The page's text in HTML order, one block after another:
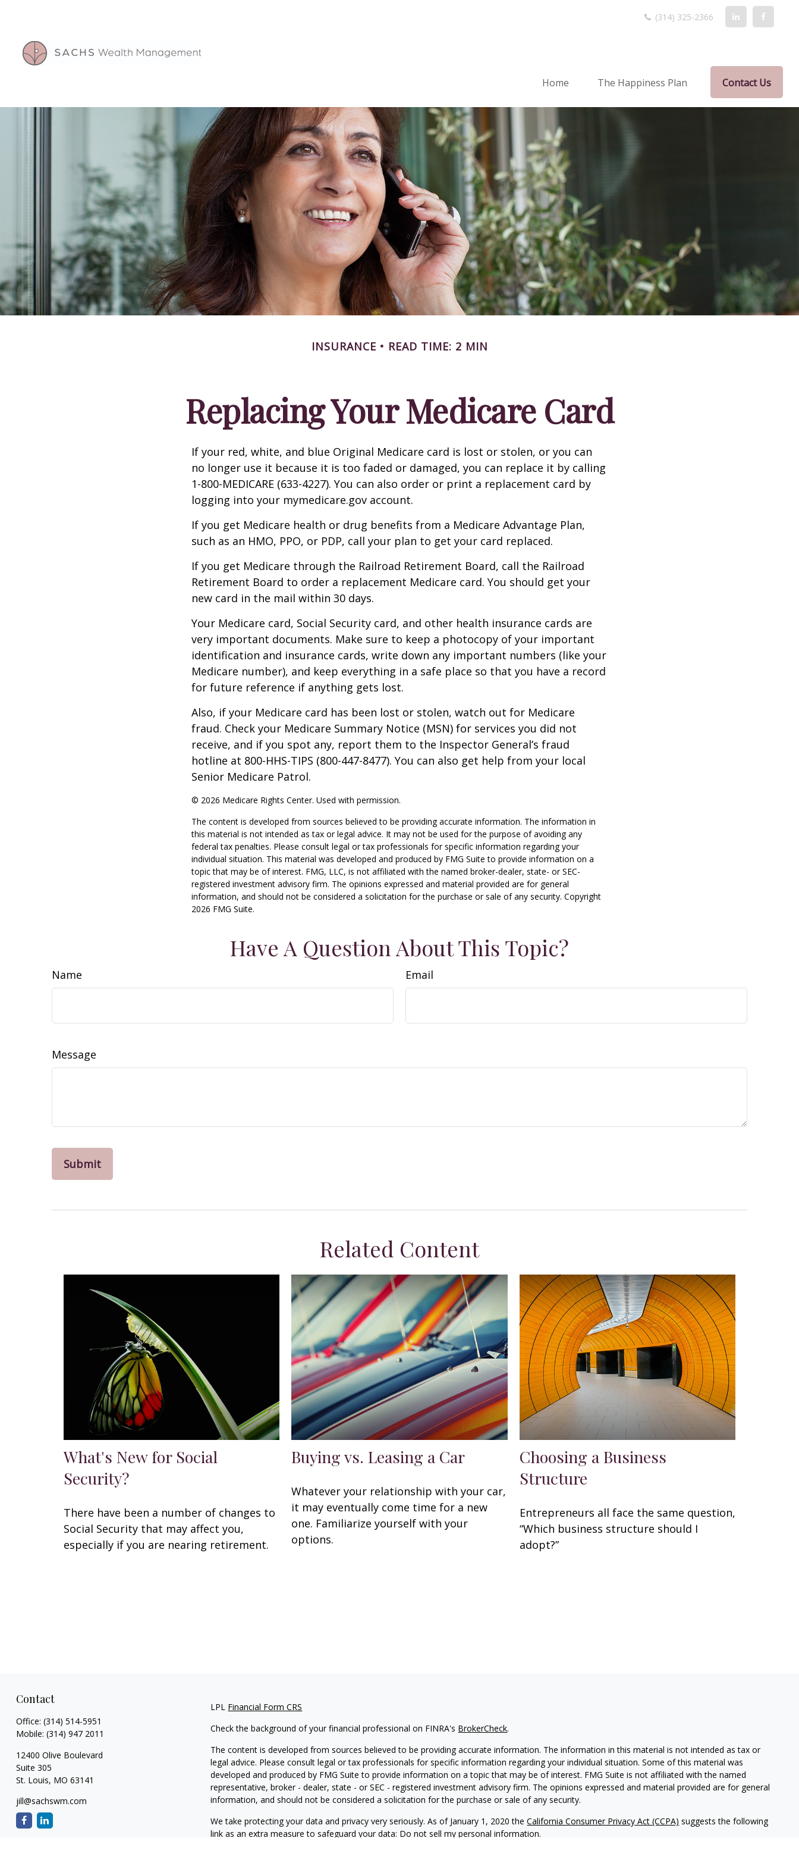
(314) 325-2366
Home The Happiness Plan Contact Us
INSURANCE READ TIME: 2 MIN
Replacing Your Medicare Card
If your red, white, and blue Original Medicare card is lost or stolen, or you can
no longer use it because it is too faded or damaged, you can replace it by calling
1-800-MEDICARE (633-4227). You can also order or print a replacement card by
logging into your mymedicare.gov account.
If you get Medicare health or drug benefits from a Medicare Advantage Plan,
such as an HMO, PPO, or PDP, call your plan to get your card replaced.
If you get Medicare through the Railroad Retirement Board, call the Railroad
Retirement Board to order a replacement Medicare card. You should get your
new card in the mail within 30 days.
Your Medicare card, Social Security card, and other health insurance cards are
very important documents. Make sure to keep a photocopy of your important
identification and insurance cards, write down any important numbers (like your
Medicare number), and keep everything in a safe place so that you have a record
for future reference if anything gets lost.
Also, if your Medicare card has been lost or stolen, watch out for Medicare
fraud. Check your Medicare Summary Notice (MSN) for services you did not
receive, and if you spot any, report them to the Inspector General’s fraud
hotline at 800-HHS-TIPS (800-447-8477). You can also get help from your local
Senior Medicare Patrol.
© 2026 Medicare Rights Center. Used with permission.
The content is developed from sources believed to be providing accurate information. The information in
this material is not intended as tax or legal advice. It may not be used for the purpose of avoiding any
federal tax penalties. Please consult legal or tax professionals for specific information regarding your
individual situation. This material was developed and produced by FMG Suite to provide information on a
topic that may be of interest. FMG, LLC, is not affiliated with the named broker-dealer, state- or SEC-
registered investment advisory firm. The opinions expressed and material provided are for general
information, and should not be considered a solicitation for the purchase or sale of any security. Copyright
2026 FMG Suite.
Have A Question About This Topic?
Name Email
Message
Related Content
What's New for Social
Security?
There have been a number of changes to
Social Security that may affect you,
especially if you are nearing retirement.
Buying vs. Leasing a Car
Whatever your relationship with your car,
it may eventually come time for a new
one. Familiarize yourself with your
options.
Choosing a Business
Structure
Entrepreneurs all face the same question,
“Which business structure should I
adopt?”
Contact
Office: (314) 514-5951
Mobile: (314) 947 2011
12400 Olive Boulevard
Suite 305
St. Louis, MO 63141
jill@sachswm.com
LPL Financial Form CRS
Check the background of your financial professional on FINRA's BrokerCheck.
The content is developed from sources believed to be providing accurate information. The information in this material is not intended as tax or
legal advice. Please consult legal or tax professionals for specific information regarding your individual situation. Some of this material was
developed and produced by FMG Suite to provide information on a topic that may be of interest. FMG Suite is not affiliated with the named
representative, broker - dealer, state - or SEC - registered investment advisory firm. The opinions expressed and material provided are for general
information, and should not be considered a solicitation for the purchase or sale of any security.
We take protecting your data and privacy very seriously. As of January 1, 2020 theCalifornia Consumer Privacy Act (CCPA) suggests the following
link as an extra measure to safeguard your data: Do not sell my personal information.